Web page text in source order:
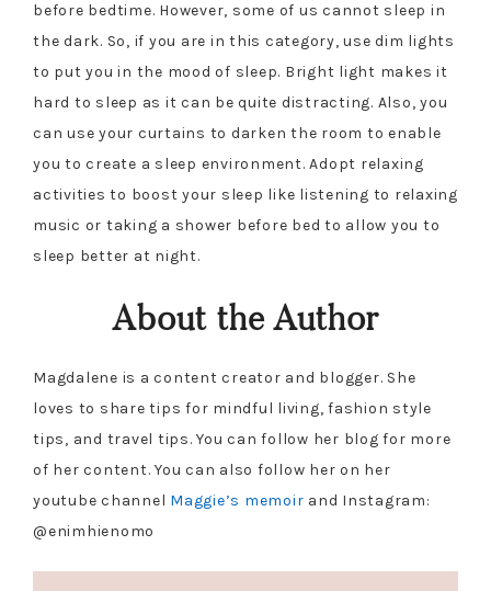
before bedtime. However, some of us cannot sleep in
the dark. So, if you are in this category, use dim lights
to put you in the mood of sleep. Bright light makes it
hard to sleep as it can be quite distracting. Also, you
can use your curtains to darken the room to enable
you to create a sleep environment. Adopt relaxing
activities to boost your sleep like listening to relaxing
music or taking a shower before bed to allow you to
sleep better at night.
About the Author
Magdalene is a content creator and blogger. She
loves to share tips for mindful living, fashion style
tips, and travel tips. You can follow her blog for more
of her content. You can also follow her on her
youtube channel Maggie’s memoir and Instagram:
@enimhienomo